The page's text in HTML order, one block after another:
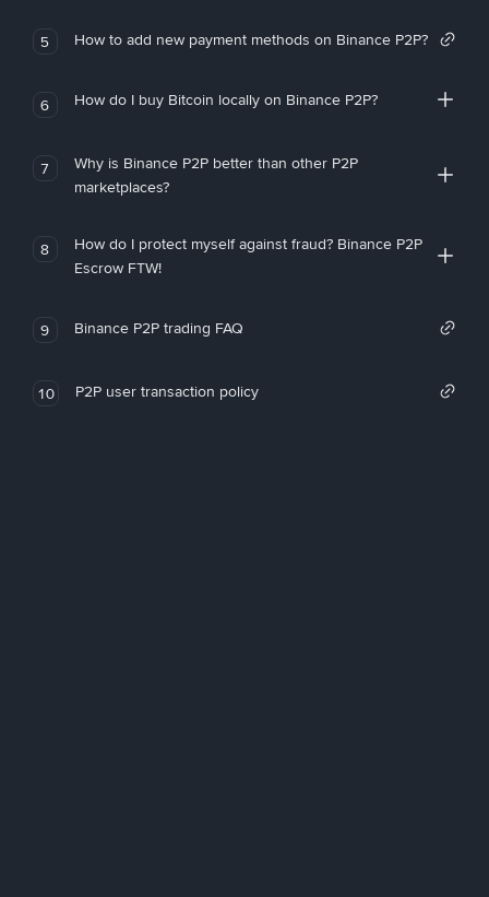
5 How to add new payment methods on Binance P2P?
6 How do I buy Bitcoin locally on Binance P2P?
7
Why is Binance P2P better than other P2P
marketplaces?
8
How do I protect myself against fraud? Binance P2P
Escrow FTW!
9 Binance P2P trading FAQ
10 P2P user transaction policy